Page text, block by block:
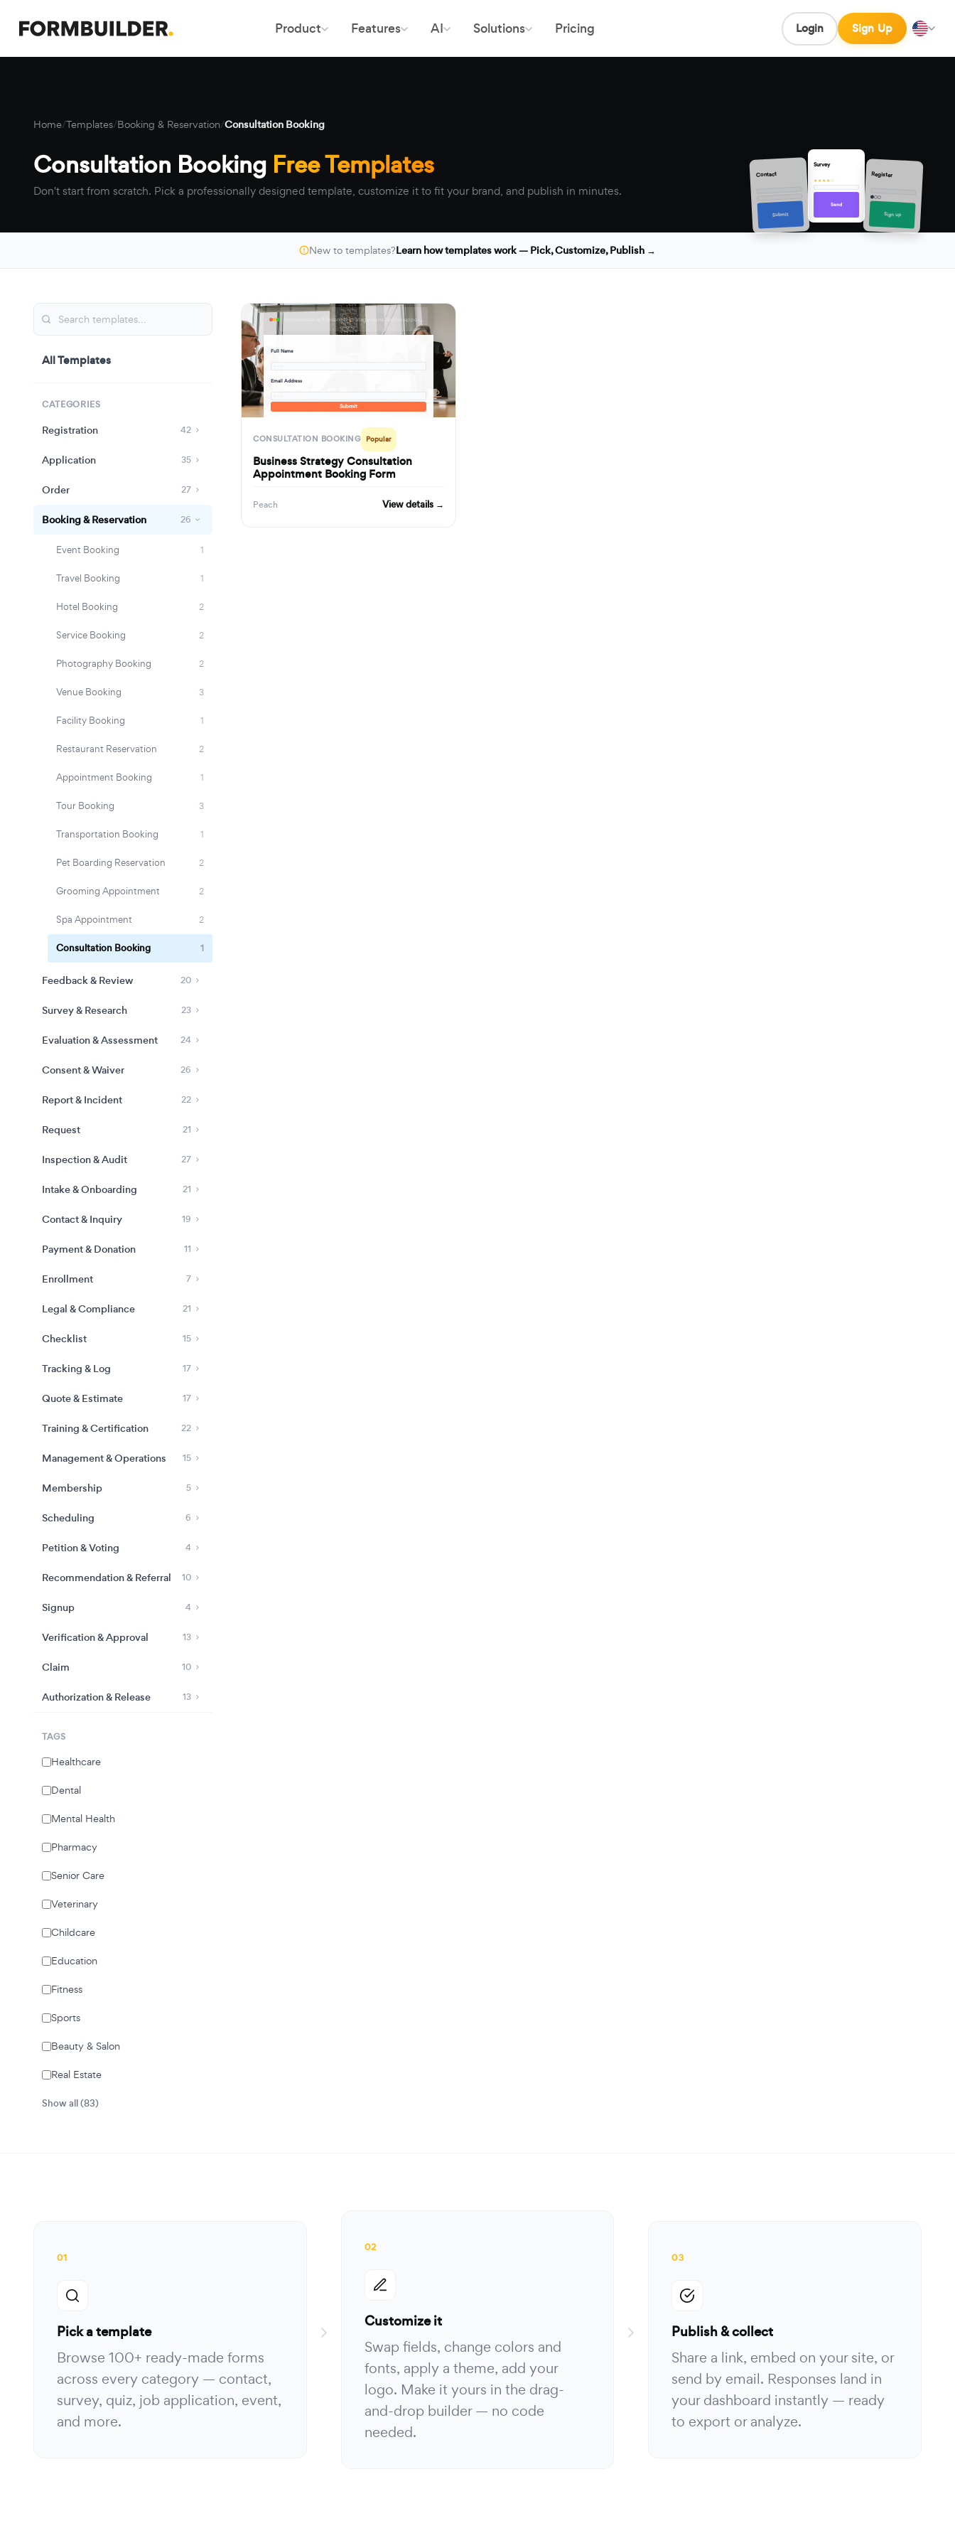
Product Features AI Solutions Pricing Login Sign Up
Home/Templates/Booking & Reservation/Consultation Booking
Consultation Booking Free Templates
Don't start from scratch. Pick a professionally designed template, customize it to fit your brand, and publish in minutes.
Contact
Submit
Survey
★★★★☆
Send
Register
Sign up
New to templates?Learn how templates work — Pick, Customize, Publish →
All Templates
CATEGORIES
Registration 42
Application 35
Order 27
Booking & Reservation 26
Event Booking 1
Travel Booking 1
Hotel Booking 2
Service Booking 2
Photography Booking 2
Venue Booking 3
Facility Booking 1
Restaurant Reservation 2
Appointment Booking 1
Tour Booking 3
Transportation Booking 1
Pet Boarding Reservation 2
Grooming Appointment 2
Spa Appointment 2
Consultation Booking 1
Feedback & Review 20
Survey & Research 23
Evaluation & Assessment 24
Consent & Waiver 26
Report & Incident 22
Request 21
Inspection & Audit 27
Intake & Onboarding 21
Contact & Inquiry 19
Payment & Donation 11
Enrollment 7
Legal & Compliance 21
Checklist 15
Tracking & Log 17
Quote & Estimate 17
Training & Certification 22
Management & Operations 15
Membership 5
Scheduling 6
Petition & Voting 4
Recommendation & Referral 10
Signup 4
Verification & Approval 13
Claim 10
Authorization & Release 13
TAGS
Healthcare
Dental
Mental Health
Pharmacy
Senior Care
Veterinary
Childcare
Education
Fitness
Sports
Beauty & Salon
Real Estate
Show all (83)
formbuilder.ai/f/business-strategy-consultation-appointment-booking-form
Full Name
Email Address
Submit
CONSULTATION BOOKING Popular
Business Strategy Consultation
Appointment Booking Form
Peach View details →
01
Pick a template
Browse 100+ ready-made forms
across every category — contact,
survey, quiz, job application, event,
and more.
02
Customize it
Swap fields, change colors and
fonts, apply a theme, add your
logo. Make it yours in the drag-
and-drop builder — no code
needed.
03
Publish & collect
Share a link, embed on your site, or
send by email. Responses land in
your dashboard instantly — ready
to export or analyze.